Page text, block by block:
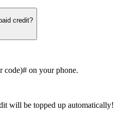
credit?
code)# on your phone.
will be topped up automatically!